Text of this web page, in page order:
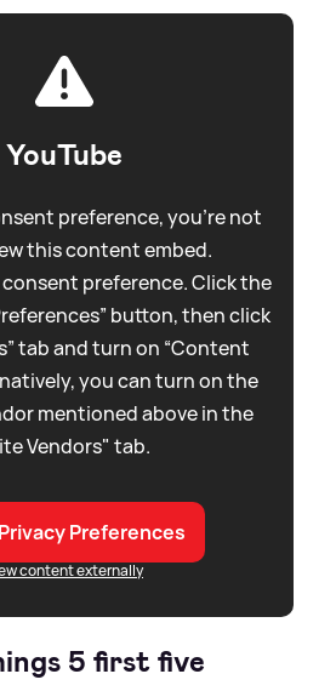
YouTube
preference, you're not
this content embed.
preference. Click the
button, then click
tab and turn on “Content
you can turn on the
mentioned above in the
Vendors" tab.
Preferences
content externally
5 first five